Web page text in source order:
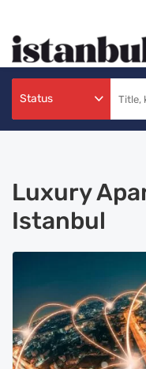
Status
Luxury
Istanbul